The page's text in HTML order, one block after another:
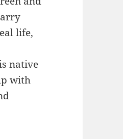
life,
native
with